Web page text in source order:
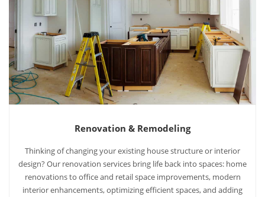
Renovation & Remodeling
Thinking of changing your existing house structure or interior
design? Our renovation services bring life back into spaces: home
renovations to office and retail space improvements, modern
interior enhancements, optimizing efficient spaces, and adding